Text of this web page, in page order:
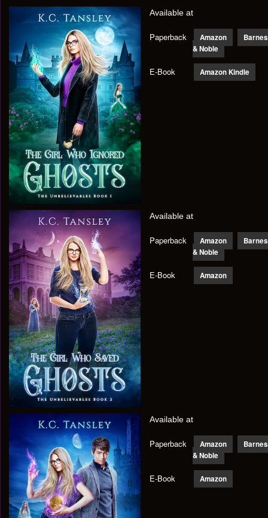
Available at
Paperback Amazon
Barnes
& Noble
E-Book Amazon Kindle
Available at
Paperback Amazon
Barnes
& Noble
E-Book Amazon
Available at
Paperback Amazon
Barnes
& Noble
E-Book Amazon